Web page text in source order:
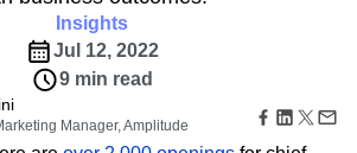
Sign Up
Replay
Experimentation
Analytics
Benchmarks
Churn Analysis
Collaboration
Consolidation
how to connect product strategy
business outcomes.
Insights
9 min read